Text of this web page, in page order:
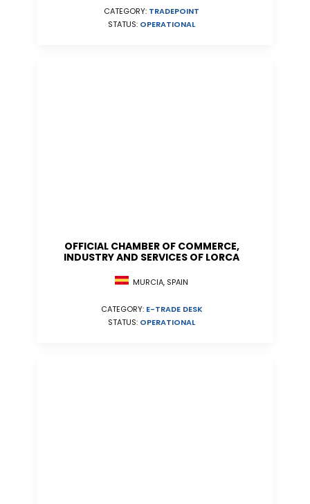
CATEGORY: TRADEPOINT
STATUS: OPERATIONAL
OFFICIAL CHAMBER OF COMMERCE,
INDUSTRY AND SERVICES OF LORCA
MURCIA, SPAIN
CATEGORY: E-TRADE DESK
STATUS: OPERATIONAL